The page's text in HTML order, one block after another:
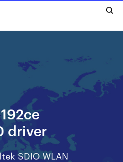
driver
SDIO WLAN